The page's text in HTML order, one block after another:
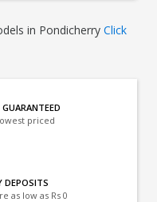
in PondicherryClick
priced
DEPOSITS
as low as Rs 0